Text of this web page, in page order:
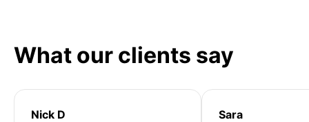
What our clients say
Nick D Sara